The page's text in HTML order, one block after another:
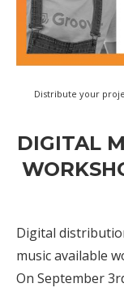
Distribute your
DIGITAL
Digital
music available
On September